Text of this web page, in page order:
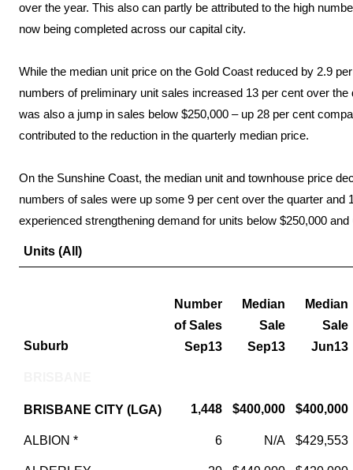
over the year. This also can partly be attributed to the high
now being completed across our capital city.
While the median unit price on the Gold Coast reduced by 2.9
numbers of preliminary unit sales increased 13 per cent over
was also a jump in sales below $250,000 – up 28 per cent
contributed to the reduction in the quarterly median price.
On the Sunshine Coast, the median unit and townhouse price
numbers of sales were up some 9 per cent over the quarter and
experienced strengthening demand for units below $250,000
Units (All)
Suburb
Number
of Sales
Sep13
Median
Sale
Sep13
Median
Sale
Jun13
BRISBANE CITY (LGA) 1,448 $400,000 $400,000
ALBION * 6 N/A $429,553